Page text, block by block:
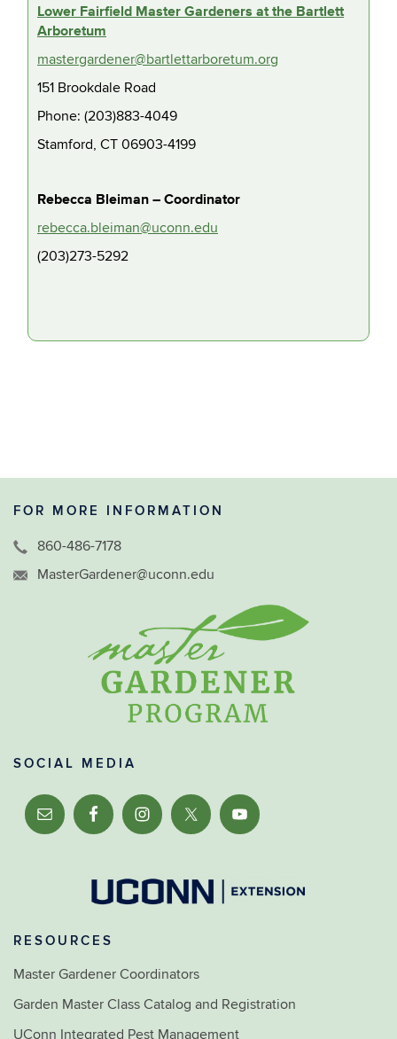
Lower Fairfield Master Gardeners at the Bartlett
Arboretum
mastergardener@bartlettarboretum.org
151 Brookdale Road
Phone: (203)883-4049
Stamford, CT 06903-4199
Rebecca Bleiman – Coordinator
rebecca.bleiman@uconn.edu
(203)273-5292
FOR MORE INFORMATION
860-486-7178
MasterGardener@uconn.edu
SOCIAL MEDIA
RESOURCES
Master Gardener Coordinators
Garden Master Class Catalog and Registration
UConn Integrated Pest Management